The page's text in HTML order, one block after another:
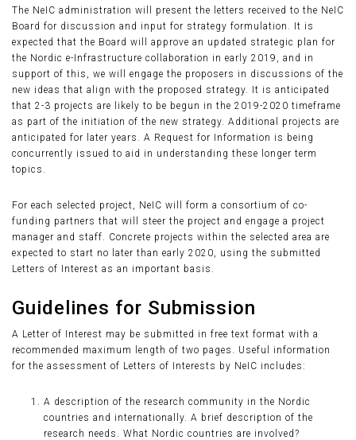
The NeIC administration will present the letters received to the NeIC
Board for discussion and input for strategy formulation. It is
expected that the Board will approve an updated strategic plan for
the Nordic e-Infrastructure collaboration in early 2019, and in
support of this, we will engage the proposers in discussions of the
new ideas that align with the proposed strategy. It is anticipated
that 2-3 projects are likely to be begun in the 2019-2020 timeframe
as part of the initiation of the new strategy. Additional projects are
anticipated for later years. A Request for Information is being
concurrently issued to aid in understanding these longer term
topics.
For each selected project, NeIC will form a consortium of co-
funding partners that will steer the project and engage a project
manager and staff. Concrete projects within the selected area are
expected to start no later than early 2020, using the submitted
Letters of Interest as an important basis.
Guidelines for Submission
A Letter of Interest may be submitted in free text format with a
recommended maximum length of two pages. Useful information
for the assessment of Letters of Interests by NeIC includes:
A description of the research community in the Nordic
countries and internationally. A brief description of the
research needs. What Nordic countries are involved?